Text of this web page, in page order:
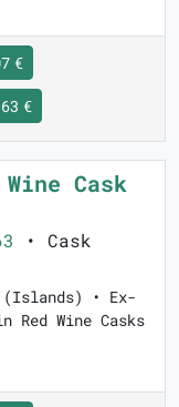
€
€
Cask
• Cask
• Ex-
Wine Casks